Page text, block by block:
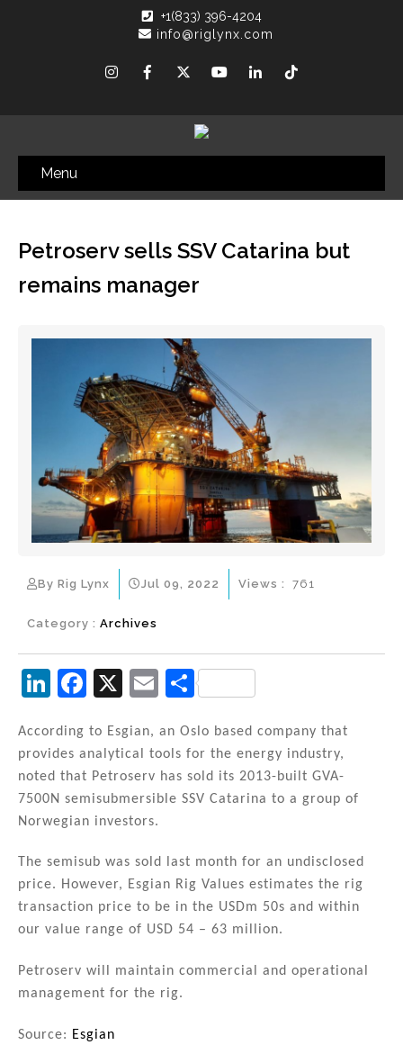
+1(833) 396-4204
info@riglynx.com
Menu
Petroserv sells SSV Catarina but
remains manager
By Rig Lynx Jul 09, 2022
Category : Archives
Views : 761
Li
k
e
dI
n
F
c
e
b
o
o
k
X
E
ai
l
S
ar
e
According to Esgian, an Oslo based company that
provides analytical tools for the energy industry,
noted that Petroserv has sold its 2013-built GVA-
7500N semisubmersible SSV Catarina to a group of
Norwegian investors.
The semisub was sold last month for an undisclosed
price. However, Esgian Rig Values estimates the rig
transaction price to be in the USDm 50s and within
our value range of USD 54 – 63 million.
Petroserv will maintain commercial and operational
management for the rig.
Source: Esgian